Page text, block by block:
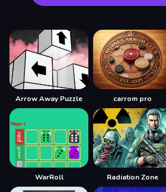
Arrow Away Puzzle carrom pro
WarRoll Radiation Zone